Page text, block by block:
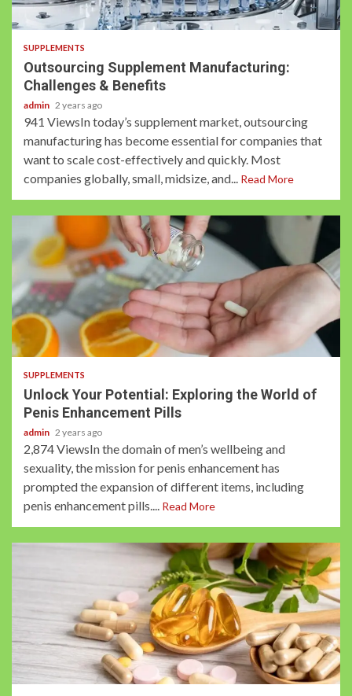
3 min read
SUPPLEMENTS
Outsourcing Supplement Manufacturing:
Challenges & Benefits
admin 2 years ago
941 ViewsIn today’s supplement market, outsourcing
manufacturing has become essential for companies that
want to scale cost-effectively and quickly. Most
companies globally, small, midsize, and... Read More
2 min read
SUPPLEMENTS
Unlock Your Potential: Exploring the World of
Penis Enhancement Pills
admin 2 years ago
2,874 ViewsIn the domain of men’s wellbeing and
sexuality, the mission for penis enhancement has
prompted the expansion of different items, including
penis enhancement pills.... Read More
3 min read